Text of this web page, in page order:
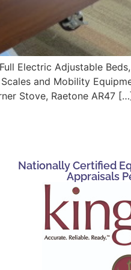
Electric Adjustable
and Mobility
Stove, Raetone AR47 […]
Nationally Certified
Appraisals